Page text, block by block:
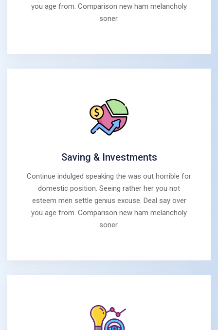
you age from. Comparison new ham melancholy
soner.
Saving & Investments
Continue indulged speaking the was out horrible for
domestic position. Seeing rather her you not
esteem men settle genius excuse. Deal say over
you age from. Comparison new ham melancholy
soner.